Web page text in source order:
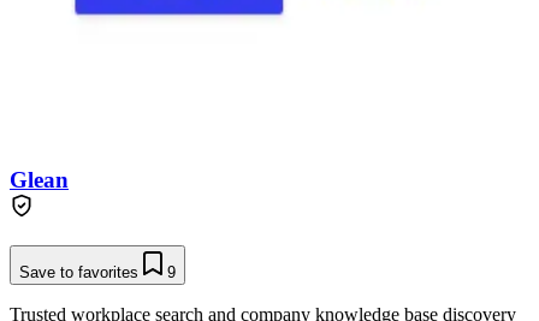
Glean
Save to favorites 9
Trusted workplace search and company knowledge base discovery